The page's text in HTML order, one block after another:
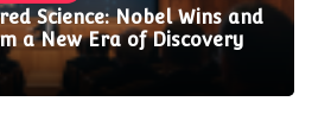
Science: Nobel Wins and
a New Era of Discovery